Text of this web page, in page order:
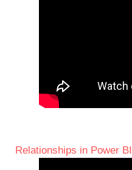
Relationships in Power BI